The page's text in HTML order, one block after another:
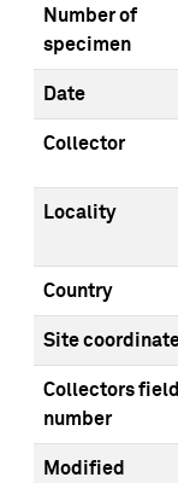
Number of
specimen
Date
Collector
Locality
Country
Site
Collectors field
number
Modified